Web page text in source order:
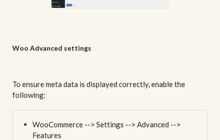
Woo Advanced settings
To ensure meta data is displayed correctly, enable the
following:
WooCommerce --> Settings --> Advanced -->
Features